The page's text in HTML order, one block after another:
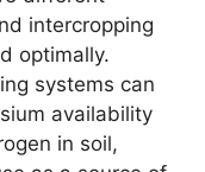
intercropping
optimally.
systems can
availability
in soil,